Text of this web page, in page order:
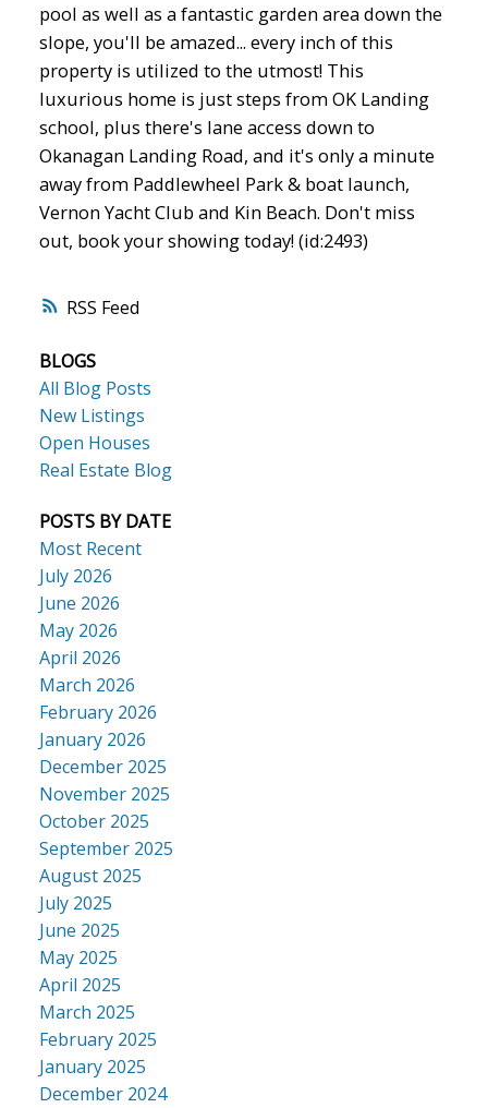
RSS
pool as well as a fantastic garden area down the
slope, you'll be amazed... every inch of this
property is utilized to the utmost! This
luxurious home is just steps from OK Landing
school, plus there's lane access down to
Okanagan Landing Road, and it's only a minute
away from Paddlewheel Park & boat launch,
Vernon Yacht Club and Kin Beach. Don't miss
out, book your showing today! (id:2493)
BLOGS
All Blog Posts
New Listings
Open Houses
Real Estate Blog
POSTS BY DATE
Most Recent
July 2026
June 2026
May 2026
April 2026
March 2026
February 2026
January 2026
December 2025
November 2025
October 2025
September 2025
August 2025
July 2025
June 2025
May 2025
April 2025
March 2025
February 2025
January 2025
December 2024